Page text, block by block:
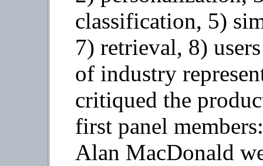
classification, 5)
7) retrieval, 8)
of industry
critiqued the
first panel
Alan MacDonald